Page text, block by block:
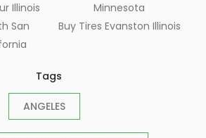
Illinois
San
Minnesota
Buy Tires Evanston Illinois
Tags
ANGELES